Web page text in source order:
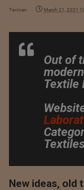
Texman March 21, 2021
Out of
Textile
New ideas, old